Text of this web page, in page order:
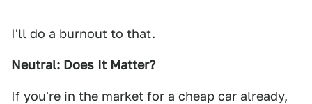
I'll do a burnout to that.
Neutral: Does It Matter?
If you're in the market for a cheap car already,